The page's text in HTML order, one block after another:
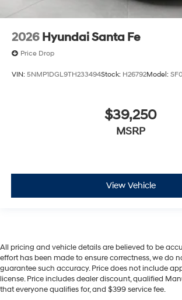
2026 Hyundai Santa Fe
Price Drop
VIN: 5NMP1DGL9TH233494Stock: H26792Model:
$39,250
MSRP
View Vehicle
All pricing and vehicle details are believed to be
effort has been made to ensure correctness, we do
guarantee such accuracy. Price does not include
license. Price includes dealer discount, qualified
that everyone qualifies for, and $399 service fee.